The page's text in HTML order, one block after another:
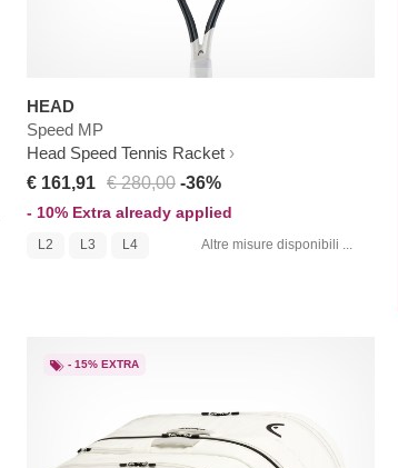
HEAD
Speed MP
Head Speed Tennis Racket
€ 161,91 € 280,00 -36%
- 10% Extra already applied
L2 L3 L4 Altre misure disponibili ...
- 15% EXTRA